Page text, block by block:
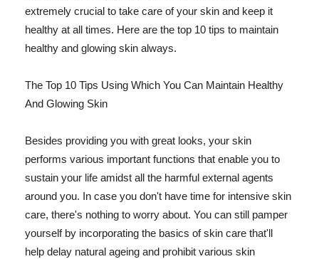
extremely crucial to take care of your skin and keep it
healthy at all times. Here are the top 10 tips to maintain
healthy and glowing skin always.
The Top 10 Tips Using Which You Can Maintain Healthy
And Glowing Skin
Besides providing you with great looks, your skin
performs various important functions that enable you to
sustain your life amidst all the harmful external agents
around you. In case you don't have time for intensive skin
care, there's nothing to worry about. You can still pamper
yourself by incorporating the basics of skin care that'll
help delay natural ageing and prohibit various skin